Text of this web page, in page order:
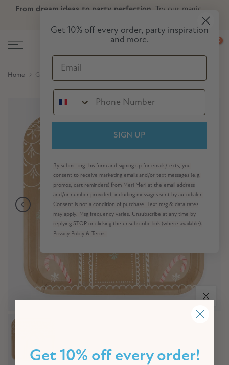
Skip to Header
Skip to Content
Skip to Footer
Skip
From dream ideas to party perfection. Try our magic
0
Home Gingerbread House Tray
Click to
Get 10% off every order, party inspiration
and more.
Email
SIGN UP
By submitting this form and signing up for emails/texts, you
consent to receive marketing emails and/or text messages (e.g.
promos, cart reminders) from Meri Meri at the email address
and/or number provided, including messages sent by autodialer.
Consent is not a condition of purchase. Text msg & data rates
may apply. Msg frequency varies. Unsubscribe at any time by
replying STOP or clicking the unsubscribe link (where available).
Privacy Policy & Terms.
Get 10% off every order!